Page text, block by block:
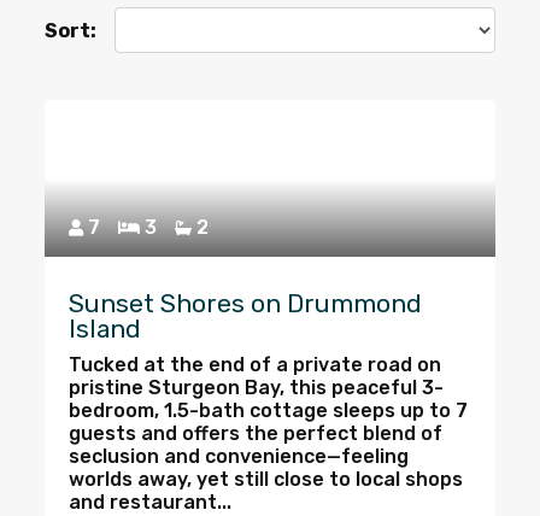
Sort:
7 3 2
Sunset Shores on Drummond
Island
Tucked at the end of a private road on
pristine Sturgeon Bay, this peaceful 3-
bedroom, 1.5-bath cottage sleeps up to 7
guests and offers the perfect blend of
seclusion and convenience—feeling
worlds away, yet still close to local shops
and restaurant...